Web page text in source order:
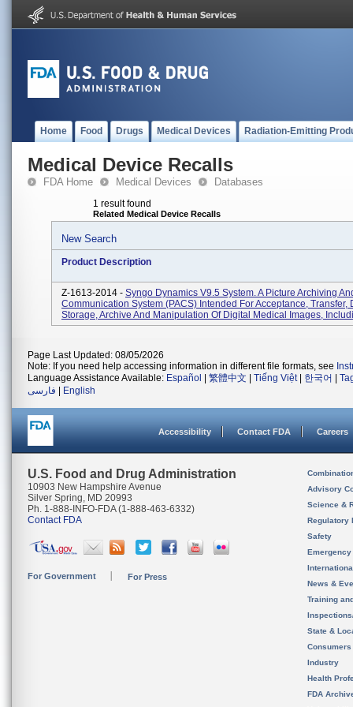
Home Food Drugs Medical Devices Radiation-Emitting
Medical Device Recalls
FDA Home Medical Devices Databases
1 result found
Related Medical Device Recalls
New Search
Product Description
Z-1613-2014 - Syngo Dynamics V9.5 System. A Picture Archiving
Communication System (PACS) Intended For Acceptance, Transfer,
Storage, Archive And Manipulation Of Digital Medical Images,
Page Last Updated: 08/05/2026
Note: If you need help accessing information in different file formats, see
Language Assistance Available: Español 繁體中文 Tiếng Việt| 한국어
فارسی
English
Accessibility Contact FDA Careers
U.S. Food and Drug Administration
10903 New Hampshire Avenue
Silver Spring, MD 20993
Ph. 1-888-INFO-FDA (1-888-463-6332)
Contact FDA
For Government For Press
Advisory
Science &
Regulatory
Safety
News &
Training
State &
Consumers
Industry
Health
FDA